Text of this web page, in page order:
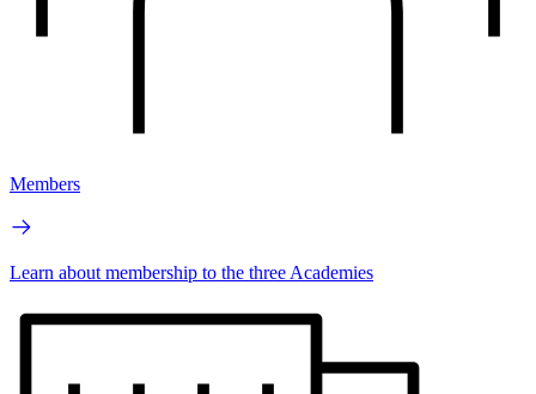
Members
Learn about membership to the three Academies